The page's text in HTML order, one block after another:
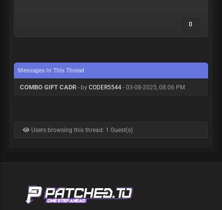
0
Messages In This Thread
COMBO GIFT CADR - by CODER5544 - 03-08-2025, 08:06 PM
Users browsing this thread: 1 Guest(s)